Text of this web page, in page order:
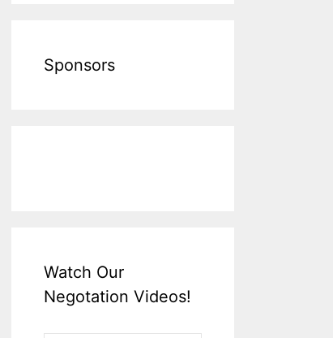
Sponsors
Watch Our
Negotation Videos!